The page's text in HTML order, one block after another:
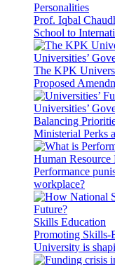
Personalities
Prof. Iqbal
School to
Universities’
The KPK
Proposed
Universities’
Balancing
Ministerial Perks
Human Resource
Performance
workplace?
Skills Education
Promoting Skills-
University is